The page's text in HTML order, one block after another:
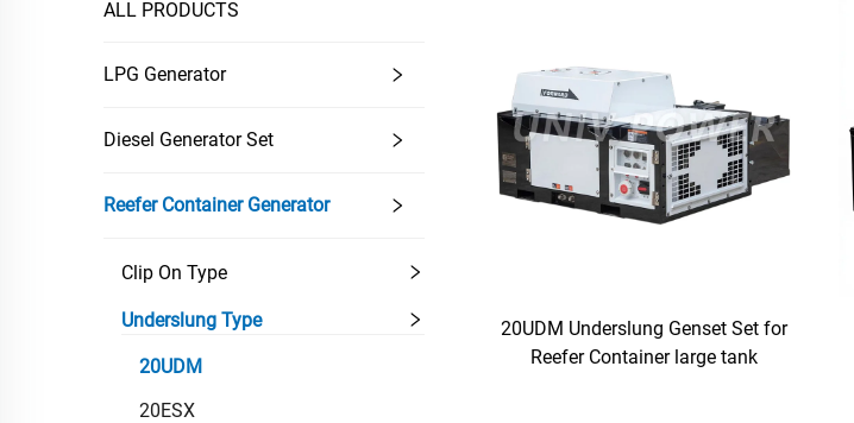
ALL PRODUCTS
LPG Generator
Diesel Generator Set
Reefer Container Generator
Clip On Type
Underslung Type
20UDM
20ESX
20UDM Underslung Genset Set for
Reefer Container large tank